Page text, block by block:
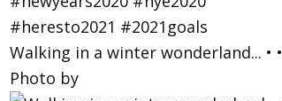
Walking in a winter wonderland... • •
Photo by